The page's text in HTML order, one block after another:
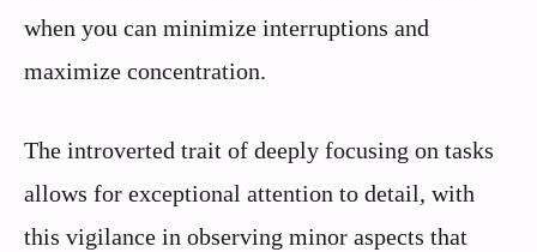
when you can minimize interruptions and
maximize concentration.
The introverted trait of deeply focusing on tasks
allows for exceptional attention to detail, with
this vigilance in observing minor aspects that